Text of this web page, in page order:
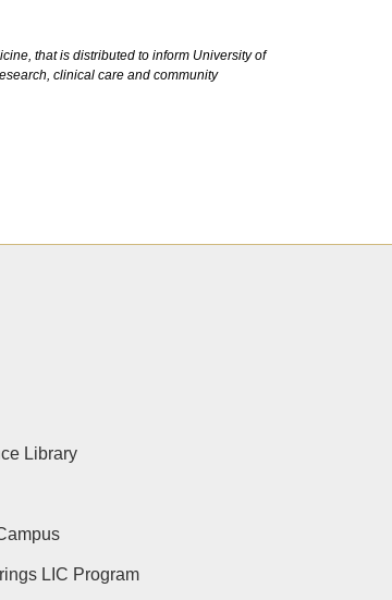
that is distributed to inform University of
clinical care andcommunity
Library
LIC Program